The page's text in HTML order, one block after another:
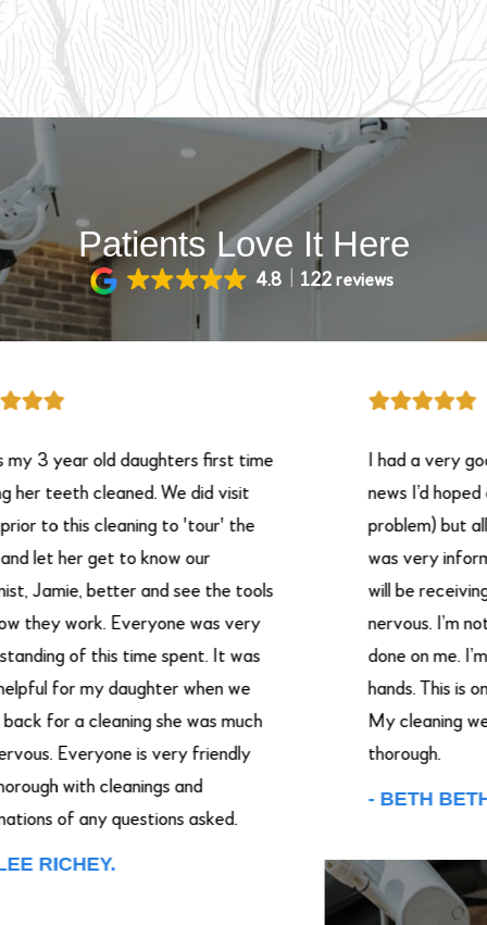
Patients Love It Here
4.8 122 reviews
3 year old daughters first time
teeth cleaned. We did visit
to this cleaning to 'tour' the
let her get to know our
Jamie, better and see the tools
work. Everyone was very
of this time spent. It was
for my daughter when we
for a cleaning she was much
Everyone is very friendly
with cleanings and
of any questions asked.
RICHEY.
I had a very
news I’d hoped
problem) but all
was very
will be receiving.
nervous. I’m not
done on me. I’m
hands. This is
My cleaning
thorough.
- BETH